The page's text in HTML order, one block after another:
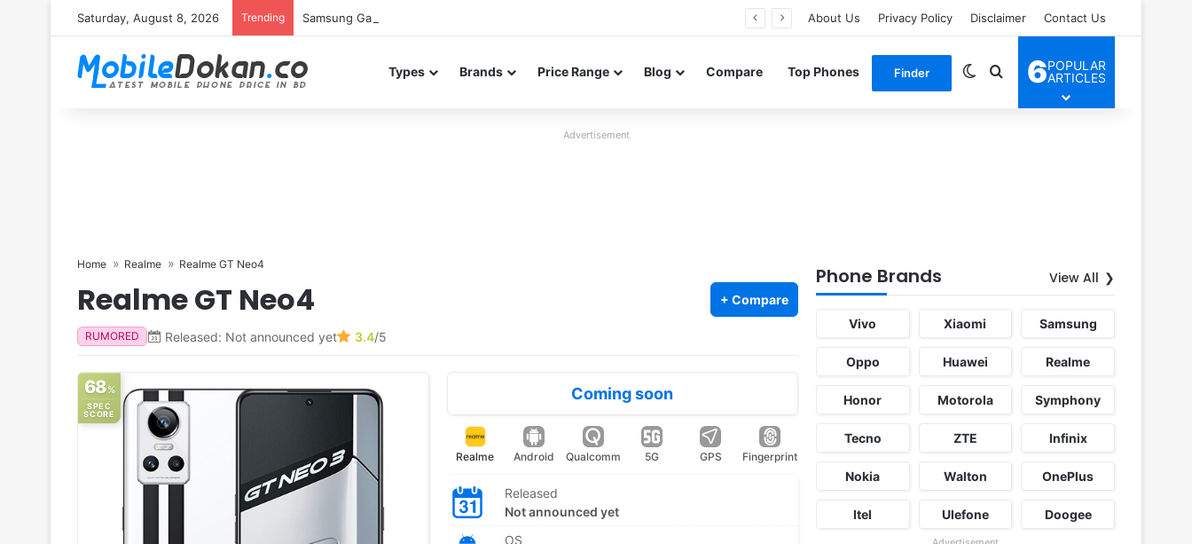
Saturday, August 8, 2026 Trending Samsung Galaxy S26 FE renders leak in three colors ahead of launch About Us Privacy Policy Disclaimer Contact Us
Types Brands Price Range Blog Compare Top Phones Finder Switch skin
Search for
6POPULAR
ARTICLES
Advertisement
Home Realme Realme GT Neo4
Realme GT Neo4 + Compare
RUMORED Released: Not announced yet 3.4/5
68%
SPEC
SCORE
Coming soon
Realme Android Qualcomm 5G GPS Fingerprint
Released
Not announced yet
OS
Phone Brands View All
Vivo Xiaomi Samsung
Oppo Huawei Realme
Honor Motorola Symphony
Tecno ZTE Infinix
Nokia Walton OnePlus
Itel Ulefone Doogee